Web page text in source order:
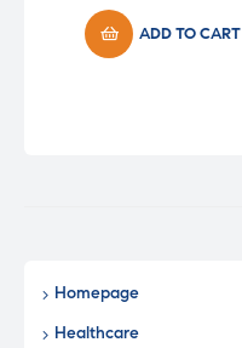
was:
₹29.50.
is:
₹24.00.ADD TO CART
Homepage
Healthcare